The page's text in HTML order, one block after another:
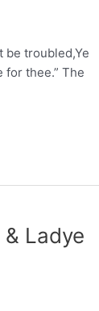
be troubled,Ye
for thee.” The
Ladye